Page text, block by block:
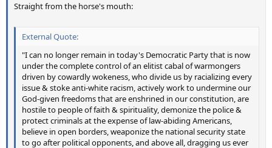
Straight from the horse's mouth:
External Quote:
"I can no longer remain in today's Democratic Party that is now
under the complete control of an elitist cabal of warmongers
driven by cowardly wokeness, who divide us by racializing every
issue & stoke anti-white racism, actively work to undermine our
God-given freedoms that are enshrined in our constitution, are
hostile to people of faith & spirituality, demonize the police &
protect criminals at the expense of law-abiding Americans,
believe in open borders, weaponize the national security state
to go after political opponents, and above all, dragging us ever